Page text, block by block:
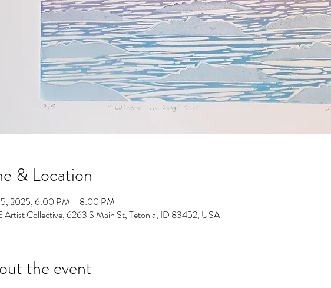
& Location
2025, 6:00 PM – 8:00 PM
Artist Collective, 6263 S Main St, Tetonia, ID 83452, USA
the event